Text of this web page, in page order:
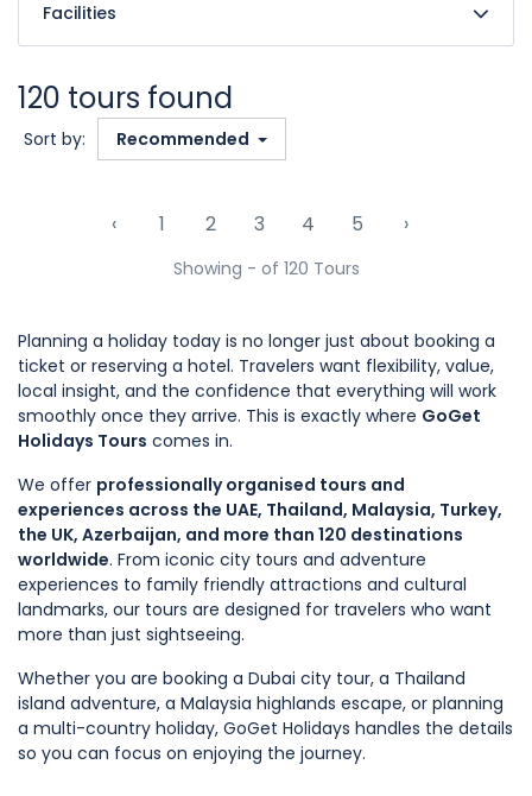
Facilities
120 tours found
Sort by: Recommended
‹ 1 2 3 4 5 ›
Showing - of 120 Tours
Planning a holiday today is no longer just about booking a
ticket or reserving a hotel. Travelers want flexibility, value,
local insight, and the confidence that everything will work
smoothly once they arrive. This is exactly where GoGet
Holidays Tours comes in.
We offer professionally organised tours and
experiences across the UAE, Thailand, Malaysia, Turkey,
the UK, Azerbaijan, and more than 120 destinations
worldwide. From iconic city tours and adventure
experiences to family friendly attractions and cultural
landmarks, our tours are designed for travelers who want
more than just sightseeing.
Whether you are booking a Dubai city tour, a Thailand
island adventure, a Malaysia highlands escape, or planning
a multi-country holiday, GoGet Holidays handles the details
so you can focus on enjoying the journey.